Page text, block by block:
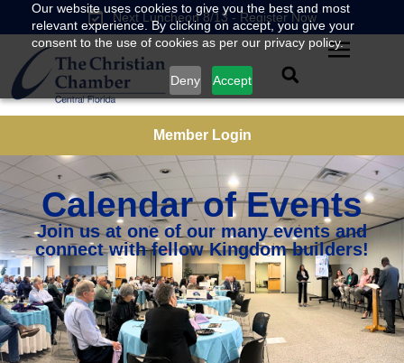
Our website uses cookies to give you the best and most
relevant experience. By clicking on accept, you give your
consent to the use of cookies as per our privacy policy.
Deny Accept
Next Luncheon 8/13 - Register Now
Member Login
Calendar of Events
Join us at one of our many events and
connect with fellow Kingdom builders!